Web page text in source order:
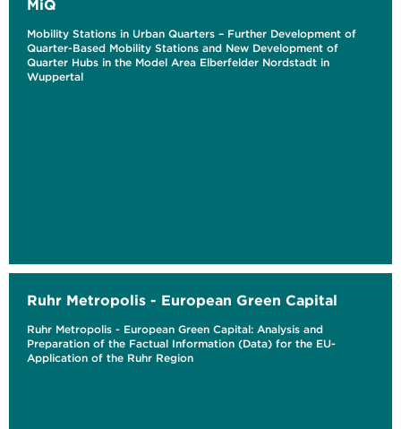
MiQ
Mobility Stations in Urban Quarters – Further Development of
Quarter-Based Mobility Stations and New Development of
Quarter Hubs in the Model Area Elberfelder Nordstadt in
Wuppertal
Ruhr Metropolis - European Green Capital
Ruhr Metropolis - European Green Capital: Analysis and
Preparation of the Factual Information (Data) for the EU-
Application of the Ruhr Region